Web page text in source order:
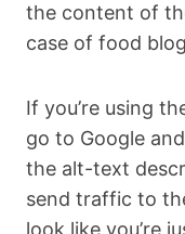
the content of
case of food
If you’re using
go to Google
the alt-text
send traffic to
look like you’re